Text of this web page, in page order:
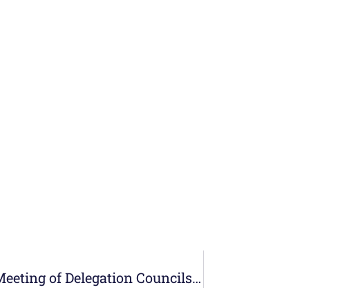
From September 25 to 30, the Meeting of Delegation Councils with the General Council takes place